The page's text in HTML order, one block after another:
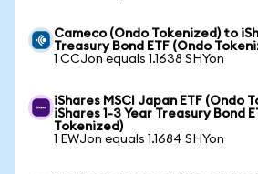
Cameco (Ondo Tokenized) to
Treasury Bond ETF (Ondo
1 CCJon equals 1.1638 SHYon
iShares MSCI Japan ETF (Ondo
iShares 1-3 Year Treasury Bond
Tokenized)
1 EWJon equals 1.1684 SHYon